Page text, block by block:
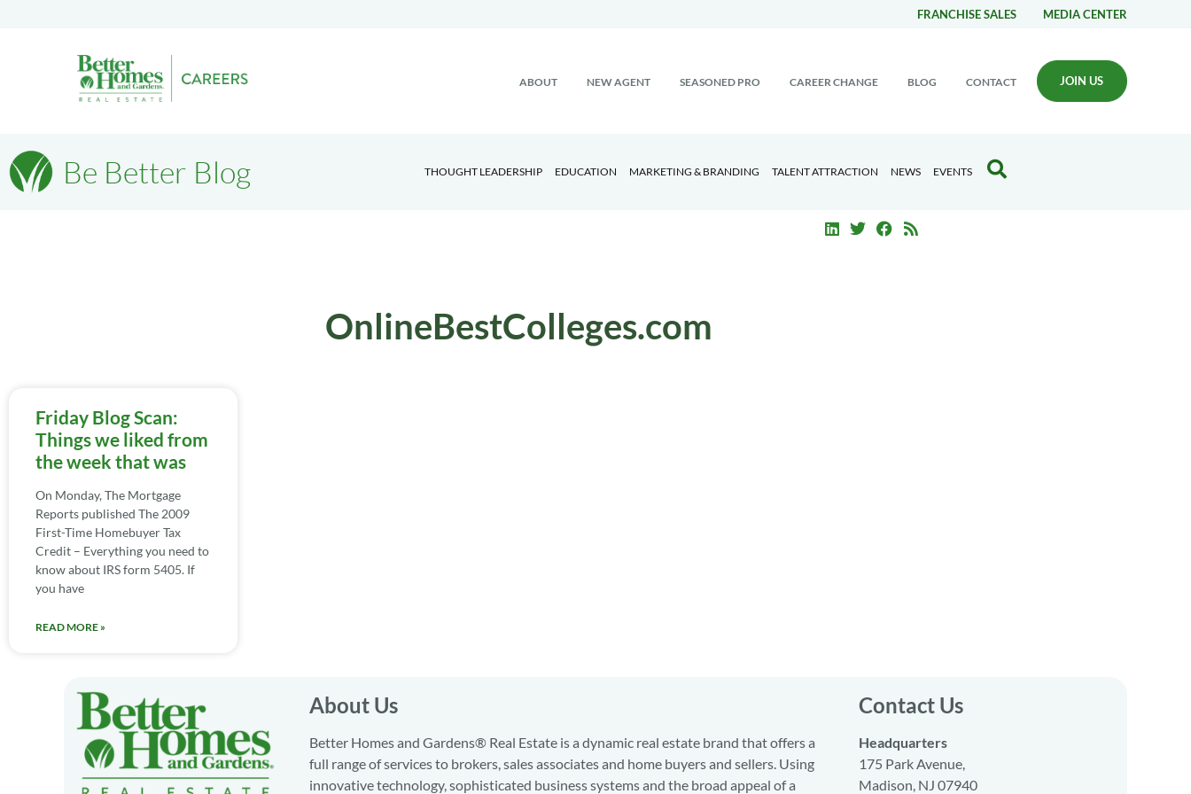
FRANCHISE SALES MEDIA CENTER
ABOUT NEW AGENT SEASONED PRO CAREER CHANGE BLOG CONTACT JOIN US
Be Better Blog THOUGHT LEADERSHIP EDUCATION MARKETING & BRANDING TALENT ATTRACTION NEWS EVENTS
OnlineBestColleges.com
Friday Blog Scan:
Things we liked from
the week that was
On Monday, The Mortgage
Reports published The 2009
First-Time Homebuyer Tax
Credit – Everything you need to
know about IRS form 5405. If
you have
READ MORE »
About Us
Better Homes and Gardens® Real Estate is a dynamic real estate brand that offers a
full range of services to brokers, sales associates and home buyers and sellers. Using
innovative technology, sophisticated business systems and the broad appeal of a
Contact Us
Headquarters
175 Park Avenue,
Madison, NJ 07940